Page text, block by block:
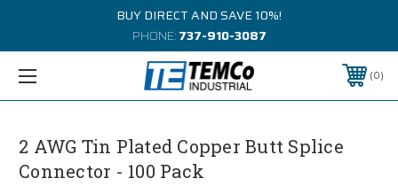
BUY DIRECT AND SAVE 10%!
PHONE:737-910-3087
0
2 AWG Tin Plated Copper Butt Splice
Connector - 100 Pack